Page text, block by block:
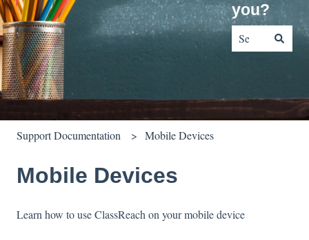
you?
Support Documentation Mobile Devices
Mobile Devices
Learn how to use ClassReach on your mobile device